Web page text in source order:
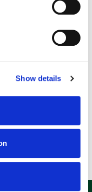
scanning it for
data is processed
and ads, to
partners who
that you’ve
from your use
Show details